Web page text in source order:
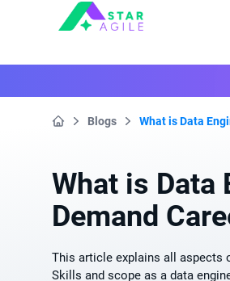
Staragile
Blogs What is Data
What is Data
Demand
This article explains all aspects
Skills and scope as a data